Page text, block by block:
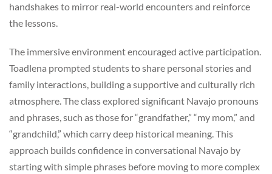
handshakes to mirror real-world encounters and reinforce
the lessons.
The immersive environment encouraged active participation.
Toadlena prompted students to share personal stories and
family interactions, building a supportive and culturally rich
atmosphere. The class explored significant Navajo pronouns
and phrases, such as those for “grandfather,” “my mom,” and
“grandchild,” which carry deep historical meaning. This
approach builds confidence in conversational Navajo by
starting with simple phrases before moving to more complex